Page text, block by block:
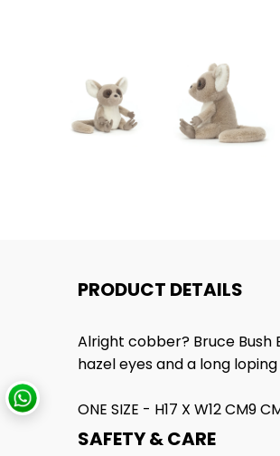
PRODUCT DETAILS
Alright cobber? Bruce Bush
hazel eyes and a long
ONE SIZE - H17 X W12 CM9
SAFETY & CARE